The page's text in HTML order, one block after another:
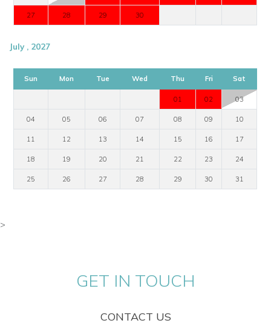
27 28 29 30
July , 2027
Sun Mon Tue Wed Thu Fri Sat
01 02 03
04 05 06 07 08 09 10
11 12 13 14 15 16 17
18 19 20 21 22 23 24
25 26 27 28 29 30 31
>
GET IN TOUCH
CONTACT US